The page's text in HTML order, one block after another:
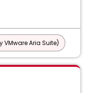
Aria Suite)